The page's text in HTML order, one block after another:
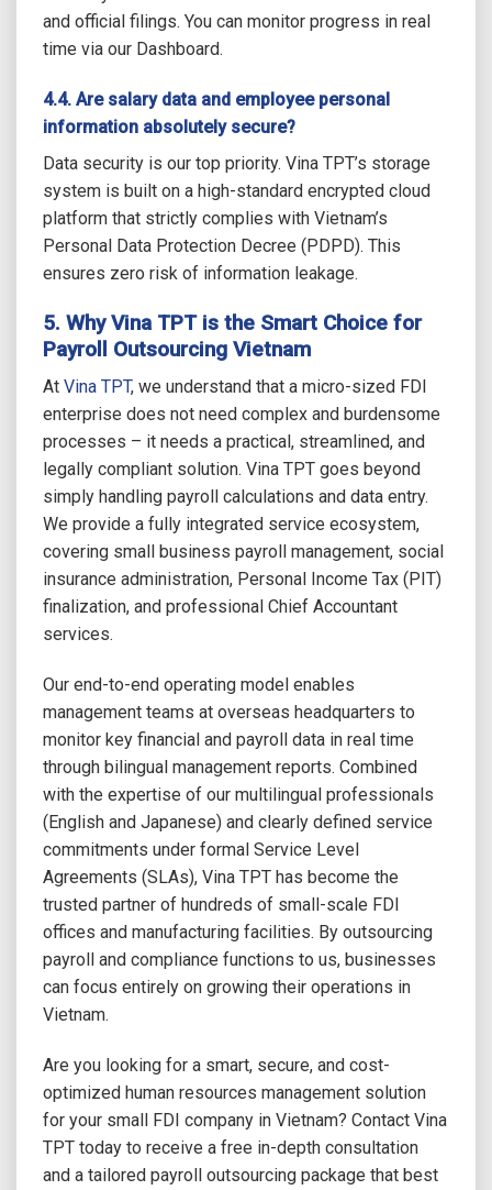
and official filings. You can monitor progress in real
time via our Dashboard.
4.4. Are salary data and employee personal
information absolutely secure?
Data security is our top priority. Vina TPT’s storage
system is built on a high-standard encrypted cloud
platform that strictly complies with Vietnam’s
Personal Data Protection Decree (PDPD). This
ensures zero risk of information leakage.
5. Why Vina TPT is the Smart Choice for
Payroll Outsourcing Vietnam
At Vina TPT, we understand that a micro-sized FDI
enterprise does not need complex and burdensome
processes – it needs a practical, streamlined, and
legally compliant solution. Vina TPT goes beyond
simply handling payroll calculations and data entry.
We provide a fully integrated service ecosystem,
covering small business payroll management, social
insurance administration, Personal Income Tax (PIT)
finalization, and professional Chief Accountant
services.
Our end-to-end operating model enables
management teams at overseas headquarters to
monitor key financial and payroll data in real time
through bilingual management reports. Combined
with the expertise of our multilingual professionals
(English and Japanese) and clearly defined service
commitments under formal Service Level
Agreements (SLAs), Vina TPT has become the
trusted partner of hundreds of small-scale FDI
offices and manufacturing facilities. By outsourcing
payroll and compliance functions to us, businesses
can focus entirely on growing their operations in
Vietnam.
Are you looking for a smart, secure, and cost-
optimized human resources management solution
for your small FDI company in Vietnam? Contact Vina
TPT today to receive a free in-depth consultation
and a tailored payroll outsourcing package that best